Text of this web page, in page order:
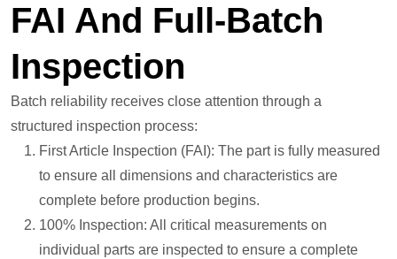
FAI And Full-Batch
Inspection
Batch reliability receives close attention through a
structured inspection process:
First Article Inspection (FAI): The part is fully measured
to ensure all dimensions and characteristics are
complete before production begins.
100% Inspection: All critical measurements on
individual parts are inspected to ensure a complete